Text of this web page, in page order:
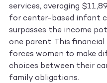
services, averaging
for center-based infant
surpasses the income
one parent. This financial
forces women to make
choices between their
family obligations.